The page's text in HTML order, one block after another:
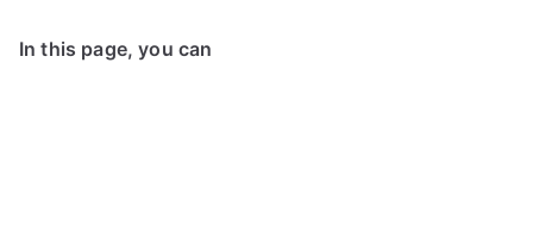
In this page, you can